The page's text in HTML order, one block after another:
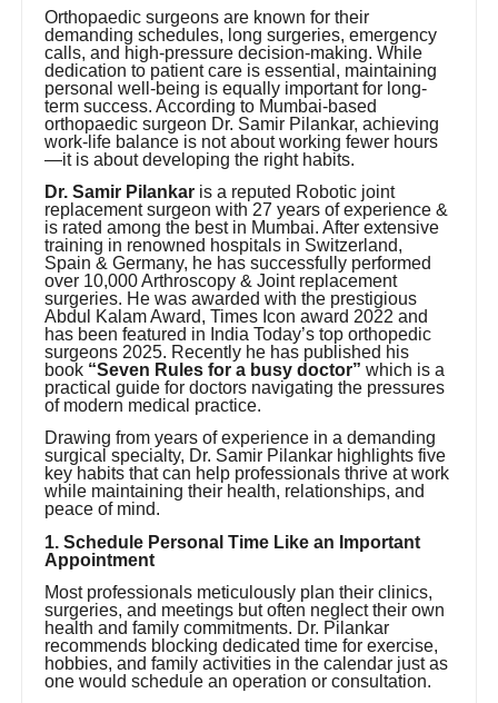
Orthopaedic surgeons are known for their
demanding schedules, long surgeries, emergency
calls, and high-pressure decision-making. While
dedication to patient care is essential, maintaining
personal well-being is equally important for long-
term success. According to Mumbai-based
orthopaedic surgeon Dr. Samir Pilankar, achieving
work-life balance is not about working fewer hours
—it is about developing the right habits.
Dr. Samir Pilankar is a reputed Robotic joint
replacement surgeon with 27 years of experience &
is rated among the best in Mumbai. After extensive
training in renowned hospitals in Switzerland,
Spain & Germany, he has successfully performed
over 10,000 Arthroscopy & Joint replacement
surgeries. He was awarded with the prestigious
Abdul Kalam Award, Times Icon award 2022 and
has been featured in India Today’s top orthopedic
surgeons 2025. Recently he has published his
book “Seven Rules for a busy doctor” which is a
practical guide for doctors navigating the pressures
of modern medical practice.
Drawing from years of experience in a demanding
surgical specialty, Dr. Samir Pilankar highlights five
key habits that can help professionals thrive at work
while maintaining their health, relationships, and
peace of mind.
1. Schedule Personal Time Like an Important
Appointment
Most professionals meticulously plan their clinics,
surgeries, and meetings but often neglect their own
health and family commitments. Dr. Pilankar
recommends blocking dedicated time for exercise,
hobbies, and family activities in the calendar just as
one would schedule an operation or consultation.